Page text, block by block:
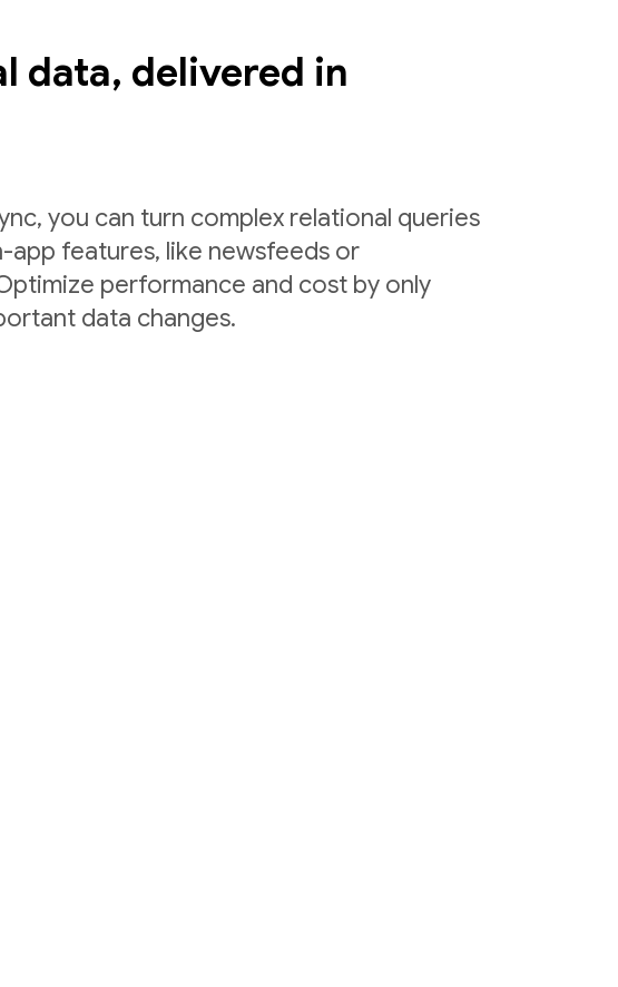
data, delivered in
you can turn complex relational queries
app features, like newsfeeds or
performance and cost by only
data changes.